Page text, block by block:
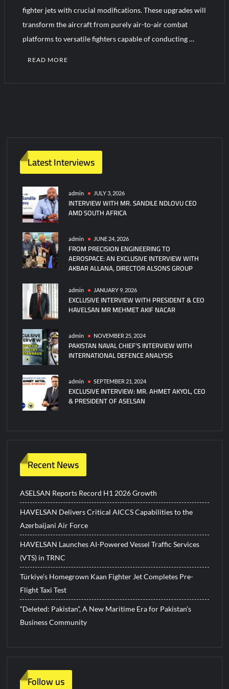
Turkish Airlines Orders 12 Flight Simulators from HAVELSAN
fighter jets with crucial modifications. These upgrades will
transform the aircraft from purely air-to-air combat
platforms to versatile fighters capable of conducting …
READ MORE
Upgrades
Mirage
2000-
Jets
for
Ukraine
Latest Interviews
admin JULY 3, 2026
INTERVIEW WITH MR. SANDILE NDLOVU CEO
AMD SOUTH AFRICA
admin JUNE 24, 2026
FROM PRECISION ENGINEERING TO
AEROSPACE: AN EXCLUSIVE INTERVIEW WITH
AKBAR ALLANA, DIRECTOR ALSONS GROUP
admin JANUARY 9, 2026
EXCLUSIVE INTERVIEW WITH PRESIDENT & CEO
HAVELSAN MR MEHMET AKIF NACAR
admin NOVEMBER 25, 2024
PAKISTAN NAVAL CHIEF’S INTERVIEW WITH
INTERNATIONAL DEFENCE ANALYSIS
admin SEPTEMBER 21, 2024
EXCLUSIVE INTERVIEW: MR. AHMET AKYOL, CEO
& PRESIDENT OF ASELSAN
Recent News
ASELSAN Reports Record H1 2026 Growth
HAVELSAN Delivers Critical AICCS Capabilities to the
Azerbaijani Air Force
HAVELSAN Launches AI-Powered Vessel Traffic Services
(VTS) in TRNC
Türkiye’s Homegrown Kaan Fighter Jet Completes Pre-
Flight Taxi Test
“Deleted: Pakistan”, A New Maritime Era for Pakistan’s
Business Community
Follow us